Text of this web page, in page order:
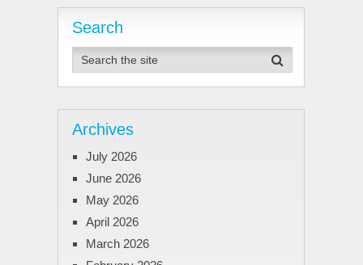
Search
Archives
July 2026
June 2026
May 2026
April 2026
March 2026